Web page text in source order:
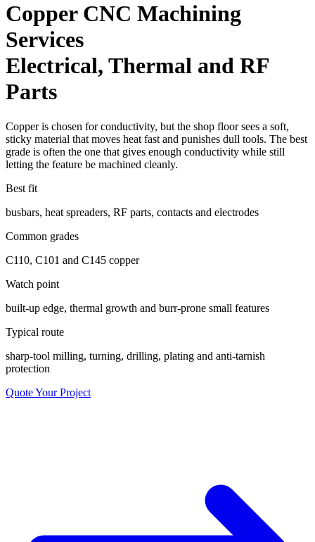
Copper CNC Machining
Services
Electrical, Thermal and RF
Parts
Copper is chosen for conductivity, but the shop floor sees a soft,
sticky material that moves heat fast and punishes dull tools. The best
grade is often the one that gives enough conductivity while still
letting the feature be machined cleanly.
Best fit
busbars, heat spreaders, RF parts, contacts and electrodes
Common grades
C110, C101 and C145 copper
Watch point
built-up edge, thermal growth and burr-prone small features
Typical route
sharp-tool milling, turning, drilling, plating and anti-tarnish
protection
Quote Your Project